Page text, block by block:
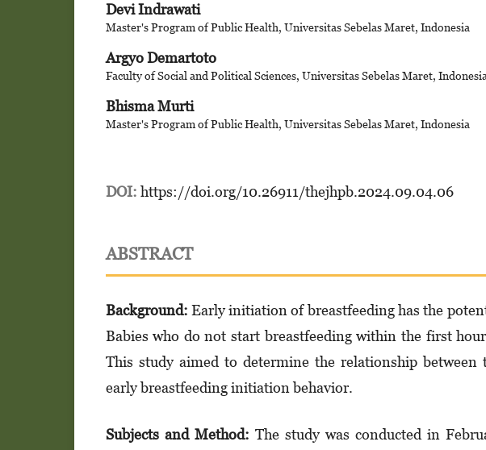
Devi Indrawati
Master's Program of Public Health, Universitas Sebelas Maret, Indonesia
Argyo Demartoto
Faculty of Social and Political Sciences, Universitas Sebelas Maret, Indonesia
Bhisma Murti
Master's Program of Public Health, Universitas Sebelas Maret, Indonesia
DOI: https://doi.org/10.26911/thejhpb.2024.09.04.06
ABSTRACT
Background: Early initiation of breastfeeding has the
Babies who do not start breastfeeding within the first
This study aimed to determine the relationship
early breastfeeding initiation behavior.
Subjects and Method: The study was conducted in